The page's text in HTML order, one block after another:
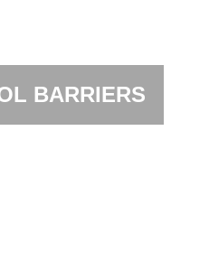
BARRIERS